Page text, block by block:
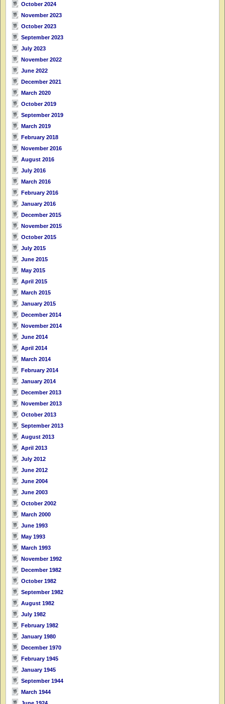
October 2024
November 2023
October 2023
September 2023
July 2023
November 2022
June 2022
December 2021
March 2020
October 2019
September 2019
March 2019
February 2018
November 2016
August 2016
July 2016
March 2016
February 2016
January 2016
December 2015
November 2015
October 2015
July 2015
June 2015
May 2015
April 2015
March 2015
January 2015
December 2014
November 2014
June 2014
April 2014
March 2014
February 2014
January 2014
December 2013
November 2013
October 2013
September 2013
August 2013
April 2013
July 2012
June 2012
June 2004
June 2003
October 2002
March 2000
June 1993
May 1993
March 1993
November 1992
December 1982
October 1982
September 1982
August 1982
July 1982
February 1982
January 1980
December 1970
February 1945
January 1945
September 1944
March 1944